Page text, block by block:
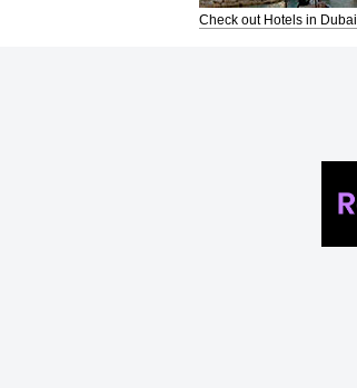
Check out Hotels in Dubai